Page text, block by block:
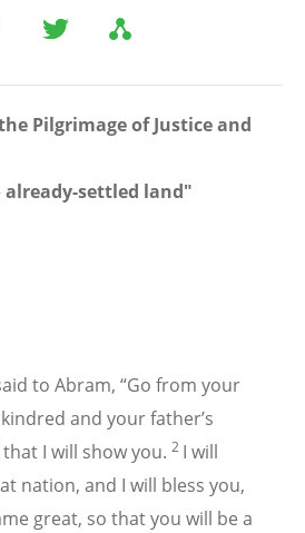
Pilgrimage of Justice and
settled land"
to Abram, “Go from your
and your father’s
I will show you. 2 I will
nation, and I will bless you,
great, so that you will be a